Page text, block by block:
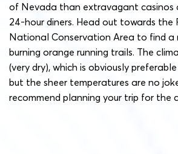
of Nevada than extravagant casinos
24-hour diners. Head out towards the
National Conservation Area to find a
burning orange running trails. The
(very dry), which is obviously
but the sheer temperatures are no
recommend planning your trip for the